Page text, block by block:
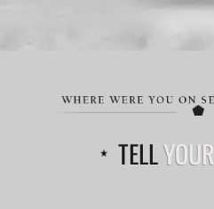
TELLYOUR